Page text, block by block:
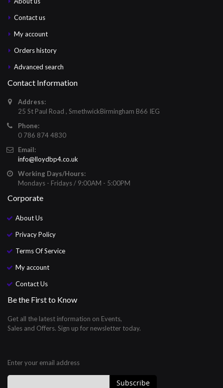
Contact us
My account
Orders history
Advanced search
Contact Information
Address:
25 St Paul Road , SmethwickBirmingham B66 IEG
Phone:
0 786 874 4830
Email:
info@lloydbp4.co.uk
Working Days/Hours:
Mondays - Fridays / 9:00AM - 5:00PM
Corporate
About Us
Privacy Policy
Terms Of Service
My account
Contact Us
Be the First to Know
Get all the latest information on Events,
Sales and Offers. Sign up for newsletter today.
Enter your email address
Subscribe